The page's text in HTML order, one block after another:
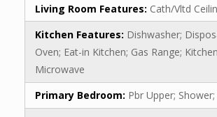
Living Room Features: Cath/Vltd
Kitchen Features: Dishwasher;
Oven; Eat-in Kitchen; Gas Range;
Microwave
Primary Bedroom: Pbr Upper;